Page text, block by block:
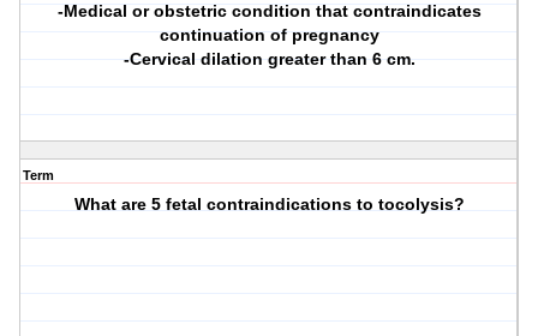
-Medical or obstetric condition that contraindicates
continuation of pregnancy
-Cervical dilation greater than 6 cm.
Term
What are 5 fetal contraindications to tocolysis?